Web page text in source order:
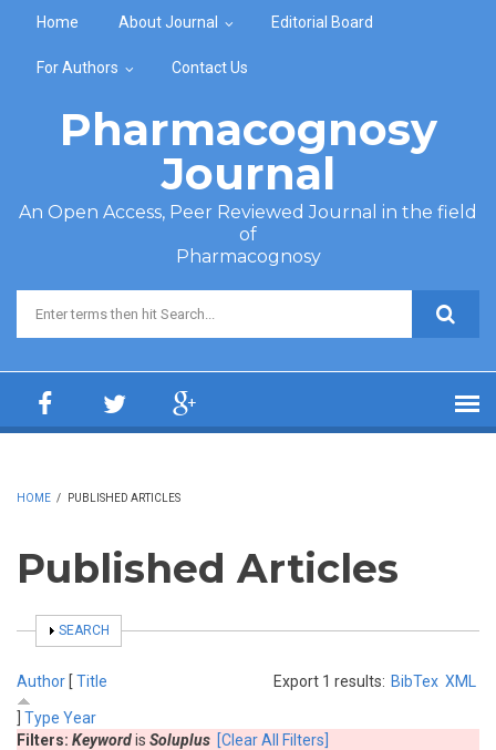
Home About Journal Editorial Board
For Authors Contact Us
Pharmacognosy
Journal
An Open Access, Peer Reviewed Journal in the field
of
Pharmacognosy
Search form
HOME / PUBLISHED ARTICLES
Published Articles
SHOW
SEARCH
Export 1 results: BibTex XML
Author [ Title
Type Year
Filters: Keywordis Soluplus [Clear All Filters]